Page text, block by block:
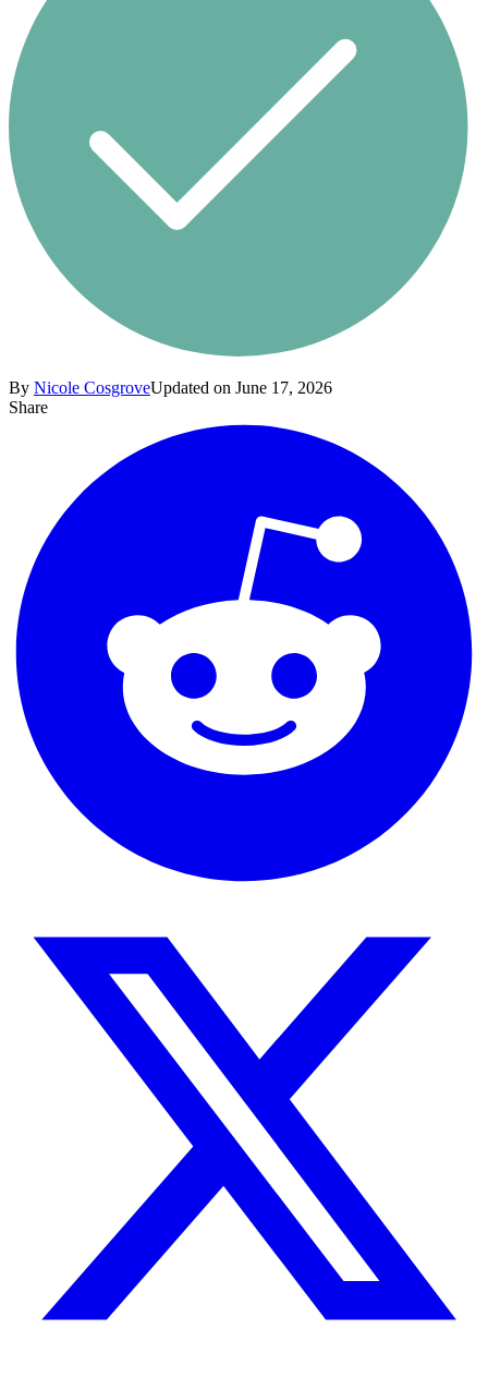
By Nicole CosgroveUpdated on June 17, 2026
Share